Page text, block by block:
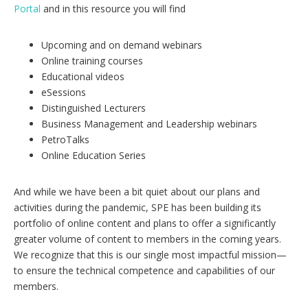
Portal and in this resource you will find
Upcoming and on demand webinars
Online training courses
Educational videos
eSessions
Distinguished Lecturers
Business Management and Leadership webinars
PetroTalks
Online Education Series
And while we have been a bit quiet about our plans and
activities during the pandemic, SPE has been building its
portfolio of online content and plans to offer a significantly
greater volume of content to members in the coming years.
We recognize that this is our single most impactful mission—
to ensure the technical competence and capabilities of our
members.